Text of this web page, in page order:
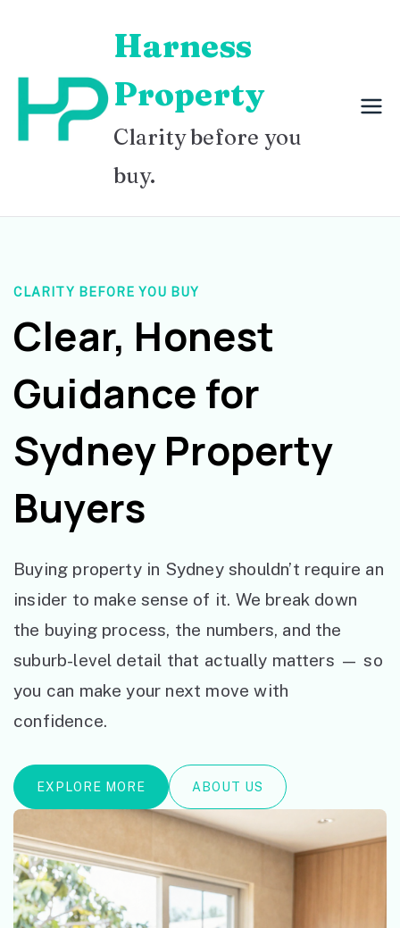
content
Harness
Property
Clarity before you
buy.
CLARITY BEFORE YOU BUY
Clear, Honest
Guidance for
Sydney Property
Buyers
Buying property in Sydney shouldn’t require an
insider to make sense of it. We break down
the buying process, the numbers, and the
suburb-level detail that actually matters — so
you can make your next move with
confidence.
EXPLORE MORE ABOUT US